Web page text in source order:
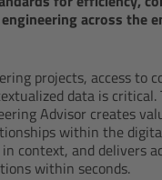
across the
projects, access to
data is critical.
Advisor creates
within the
context, and delivers
within seconds.